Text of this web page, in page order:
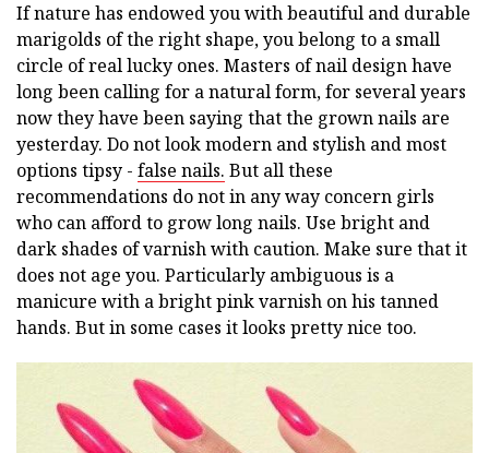
If nature has endowed you with beautiful and durable
marigolds of the right shape, you belong to a small
circle of real lucky ones. Masters of nail design have
long been calling for a natural form, for several years
now they have been saying that the grown nails are
yesterday. Do not look modern and stylish and most
options tipsy - false nails. But all these
recommendations do not in any way concern girls
who can afford to grow long nails. Use bright and
dark shades of varnish with caution. Make sure that it
does not age you. Particularly ambiguous is a
manicure with a bright pink varnish on his tanned
hands. But in some cases it looks pretty nice too.